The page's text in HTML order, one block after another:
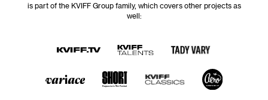
is part of the KVIFF Group family, which covers other projects as
well: